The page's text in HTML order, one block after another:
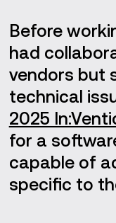
Before
had
vendors but
technical
2025
for a
capable of
specific to